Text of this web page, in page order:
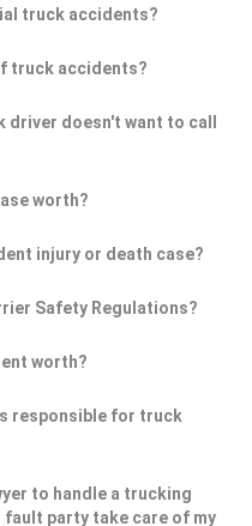
truck accidents?
truck accidents?
doesn't want to call
worth?
injury or death case?
Safety Regulations?
worth?
responsible for truck
to handle a trucking
fault party take care of my